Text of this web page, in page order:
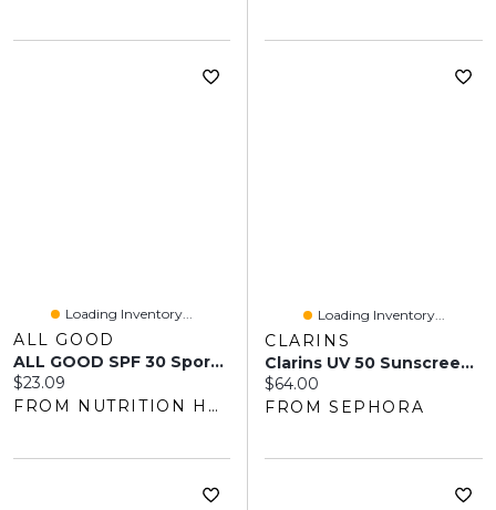
Loading Inventory...
ALL GOOD
ALL GOOD SPF 30 Sport Sunscreen Lotion (89 Ml)
Current price:
$23.09
FROM NUTRITION HOUSE
Loading Inventory...
CLARINS
Clarins UV 50 Sunscreen Multi-Protection 1.7 Oz/ 50 ML
Current price:
$64.00
FROM SEPHORA